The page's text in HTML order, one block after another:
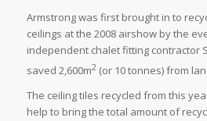
Armstrong was first brought in to
ceilings at the 2008 airshow by the
independent chalet fitting contractor
saved 2,600m2(or 10 tonnes) from
The ceiling tiles recycled from this
help to bring the total amount of